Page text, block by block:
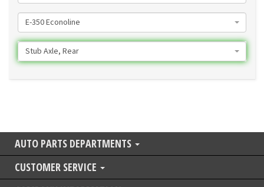
E-350 Econoline
Stub Axle, Rear
AUTO PARTS DEPARTMENTS
CUSTOMER SERVICE